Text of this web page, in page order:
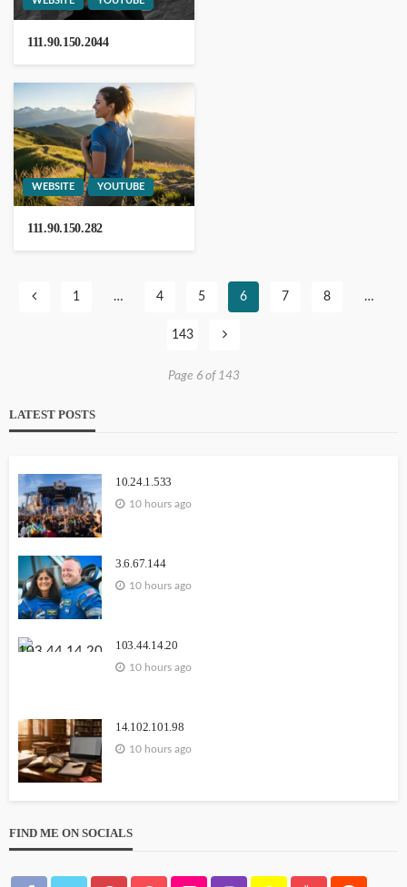
Notontech
203.171.241.36
WEBSITE YOUTUBE
111.90.150.1888
2 weeks ago
1164.68.127.15
111.90.150.2044
WEBSITE YOUTUBE
111.90.150.282
1 … 4 5 6 7 8 …
143
Page 6 of 143
LATEST POSTS
10.24.1.533
10 hours ago
3.6.67.144
10 hours ago
103.44.14.20
10 hours ago
14.102.101.98
10 hours ago
FIND ME ON SOCIALS